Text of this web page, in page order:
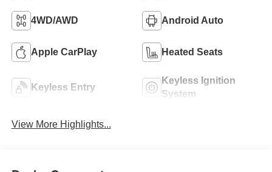
4WD/AWD Android Auto
Apple CarPlay Heated Seats
Keyless Entry
Keyless Ignition
System
View More Highlights...